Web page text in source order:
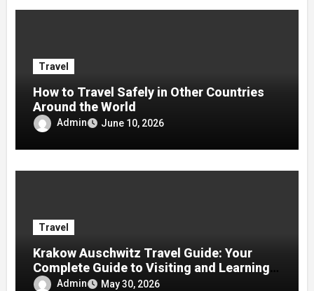
Travel
How to Travel Safely in Other Countries
Around the World
Admin June 10, 2026
Travel
Krakow Auschwitz Travel Guide: Your
Complete Guide to Visiting and Learning
History
Admin May 30, 2026